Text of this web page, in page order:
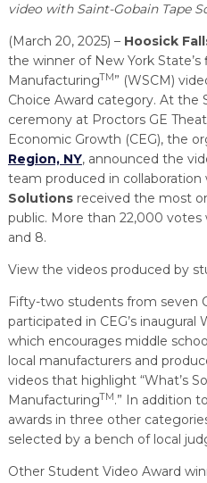
INDUSTRY 4.0
WHAT’S SO COOL ABOUT
PARTNERS & INDUSTRY
BUSINESS & TECH
STARTUP TECH VALLEY
PROGRAM
TOOLING U-SME
HIRING NEW AMERICANS
ON-RAMP
CAREERS IN NEW YORK’S
Open search
video with Saint-Gobain Tape
(March 20, 2025) – Hoosick
the winner of New York State’s
ManufacturingTM” (WSCM)
Choice Award category. At the
ceremony at Proctors GE
Economic Growth (CEG), the
Region, NY, announced the
team produced in collaboration
Solutionsreceived the most
public. More than 22,000
and 8.
View the videos produced by
Fifty-two students from seven
participated in CEG’s inaugural
which encourages middle
local manufacturers and
videos that highlight “What’s
ManufacturingTM.” In addition
awards in three other
selected by a bench of local
Other Student Video Award